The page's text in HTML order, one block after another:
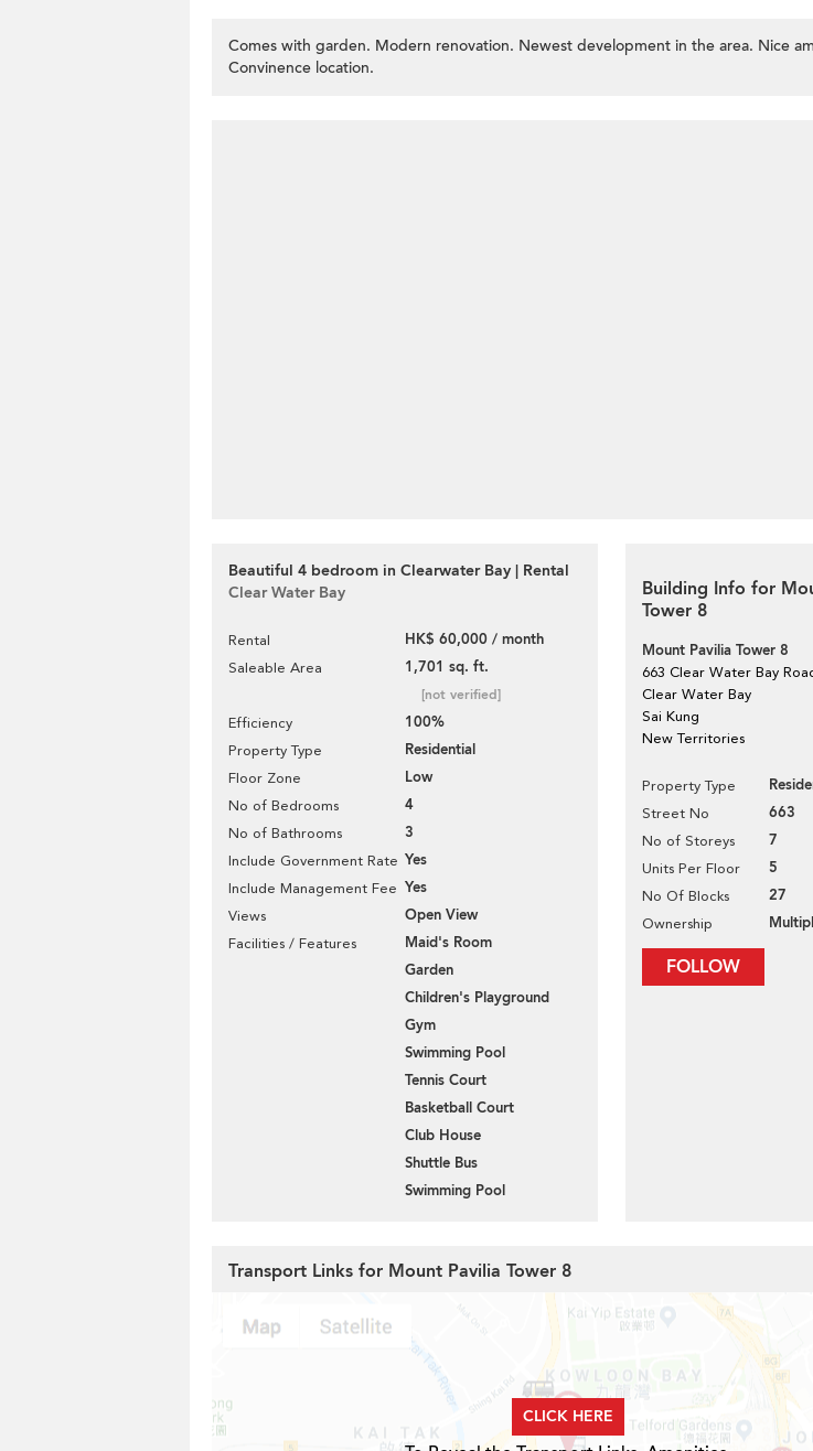
Comes with garden. Modern renovation. Newest development in the area. Nice
Convinence location.
Beautiful 4 bedroom in Clearwater Bay | Rental
Clear Water Bay
Rental HK$ 60,000 / month
Saleable Area 1,701 sq. ft.
[not verified]
Efficiency 100%
Property Type Residential
Floor Zone Low
No of Bedrooms 4
No of Bathrooms 3
Include Government Rate Yes
Include Management Fee Yes
Views Open View
Facilities / Features
Maid's Room
Garden
Children's Playground
Gym
Swimming Pool
Tennis Court
Basketball Court
Club House
Shuttle Bus
Swimming Pool
Building Info for
Tower 8
Mount Pavilia Tower 8
663 Clear Water Bay
Clear Water Bay
Sai Kung
New Territories
Property Type
Street No 663
No of Storeys 7
Units Per Floor 5
No Of Blocks 27
Ownership
FOLLOW
Transport Links for Mount Pavilia Tower 8
CLICK HERE